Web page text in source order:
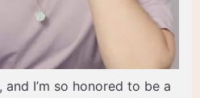
and I’m so honored to be a